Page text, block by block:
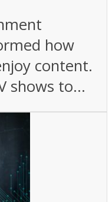
how
content.
shows to...